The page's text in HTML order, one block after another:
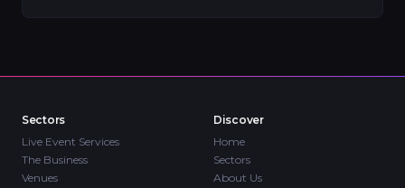
Sectors
Live Event Services
The Business
Venues
Discover
Home
Sectors
About Us